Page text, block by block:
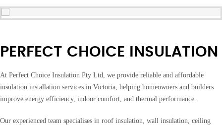
PERFECT CHOICE INSULATION
At Perfect Choice Insulation Pty Ltd, we provide reliable and affordable
insulation installation services in Victoria, helping homeowners and builders
improve energy efficiency, indoor comfort, and thermal performance.
Our experienced team specialises in roof insulation, wall insulation, ceiling